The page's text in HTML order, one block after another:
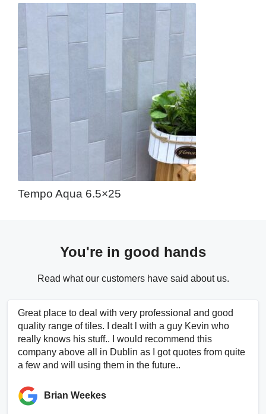
Tempo Aqua 6.5×25
You're in good hands
Read what our customers have said about us.
Great place to deal with very professional and good
quality range of tiles. I dealt l with a guy Kevin who
really knows his stuff.. I would recommend this
company above all in Dublin as I got quotes from quite
a few and will using them in the future..
Brian Weekes